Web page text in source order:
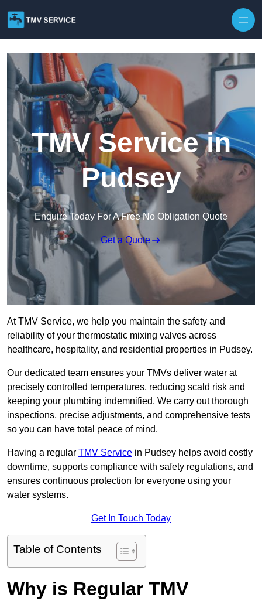
TMV Service in
Pudsey
Enquire Today For A Free No Obligation Quote
Get a Quote
At TMV Service, we help you maintain the safety and
reliability of your thermostatic mixing valves across
healthcare, hospitality, and residential properties in Pudsey.
Our dedicated team ensures your TMVs deliver water at
precisely controlled temperatures, reducing scald risk and
keeping your plumbing indemnified. We carry out thorough
inspections, precise adjustments, and comprehensive tests
so you can have total peace of mind.
Having a regular TMV Service in Pudsey helps avoid costly
downtime, supports compliance with safety regulations, and
ensures continuous protection for everyone using your
water systems.
Get In Touch Today
Table of Contents
Why is Regular TMV